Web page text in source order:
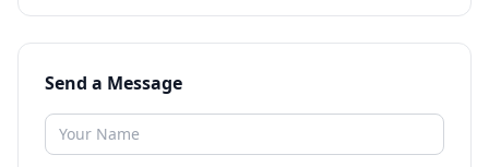
Send a Message